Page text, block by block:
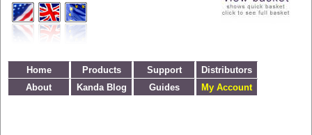
Home Products Support
Distributors
About
Kanda Blog Guides My Account